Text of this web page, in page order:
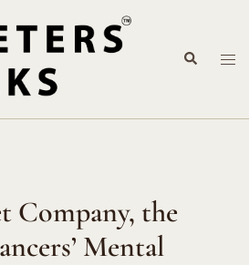
Search
Company, the
Mental